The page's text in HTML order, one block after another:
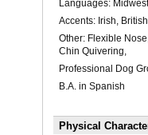
Languages:
Accents: Irish,
Other: Flexible
Chin Quivering,
Professional Dog
B.A. in Spanish
Physical